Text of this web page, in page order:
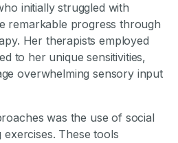
initially struggled with
remarkable progress through
Her therapists employed
to her unique sensitivities,
overwhelming sensory input
was the use of social
These tools